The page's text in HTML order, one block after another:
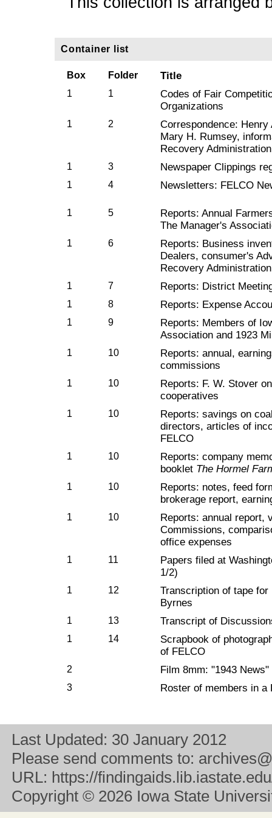
Container list
Box Folder Title
1 1
Codes of Fair
Organizations
1 2
Correspondence:
Mary H. Rumsey,
Recovery Administration
1 3 Newspaper Clippings
1 4 Newsletters: FELCO
1 5
Reports: Annual
The Manager's
1 6
Reports: Business
Dealers, consumer's
Recovery
1 7 Reports: District
1 8 Reports: Expense
1 9
Reports: Members of
Association and 1923
1 10
Reports: annual,
commissions
1 10
Reports: F. W. Stover
cooperatives
1 10
Reports: savings on
directors, articles of
FELCO
1 10
Reports: company
booklet The Hormel
1 10
Reports: notes, feed
brokerage report,
1 10
Reports: annual report,
Commissions,
office expenses
1 11
Papers filed at
1/2)
1 12
Transcription of tape
Byrnes
1 13 Transcript of
1 14
Scrapbook of
of FELCO
2 Film 8mm: "1943 News"
3 Roster of members in a
Last Updated: 30 January 2012
Please send comments to:
URL: https://
Copyright © 2026 Iowa State